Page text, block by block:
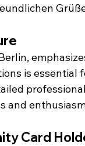
is essential
and
Card